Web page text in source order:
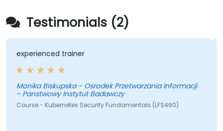
Testimonials (2)
experienced trainer
Monika Biskupska - Osrodek Przetwarzania Informacji
- Panstwowy Instytut Badawczy
Course - Kubernetes Security Fundamentals (LFS460)